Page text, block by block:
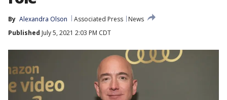
By Alexandra Olson Associated Press
News
Published July 5, 2021 2:03 PM CDT